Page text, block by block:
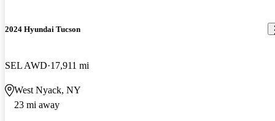
2024 Hyundai Tucson
SEL AWD 17,911 mi
West Nyack, NY
23 mi away